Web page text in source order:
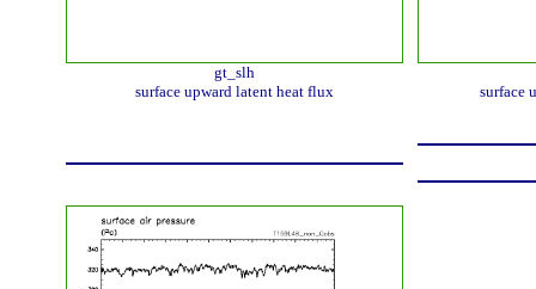
gt_slh
surface upward latent heat flux
surface